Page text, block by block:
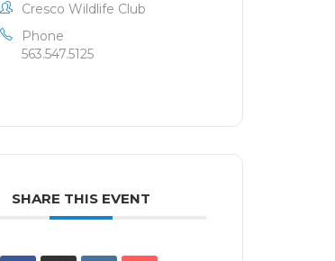
Cresco Wildlife Club
Phone
563.547.5125
SHARE THIS EVENT